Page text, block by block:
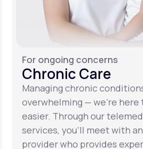
For ongoing concerns
Chronic Care
Managing chronic
overwhelming — we’re here
easier. Through our
services, you’ll meet with
provider who provides